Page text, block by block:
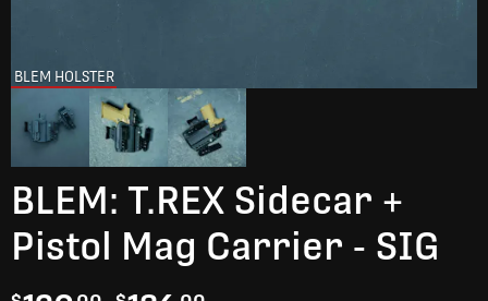
BLEM HOLSTER
BLEM: T.REX Sidecar +
Pistol Mag Carrier - SIG